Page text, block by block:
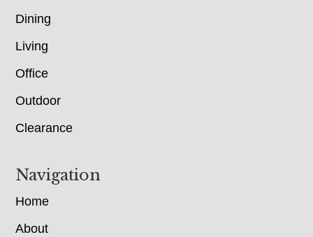
Dining
Living
Office
Outdoor
Clearance
Navigation
Home
About